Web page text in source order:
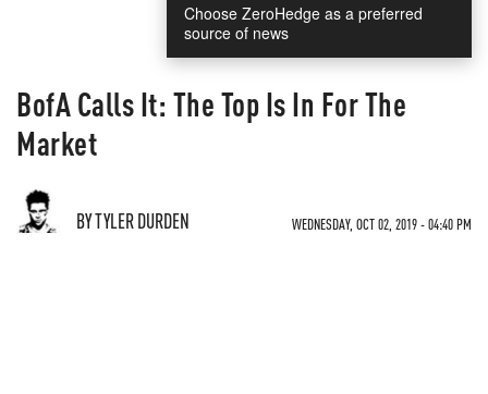
Choose ZeroHedge as a preferred
source of news
BofA Calls It: The Top Is In For The
Market
BY TYLER DURDEN WEDNESDAY, OCT 02, 2019 - 04:40 PM